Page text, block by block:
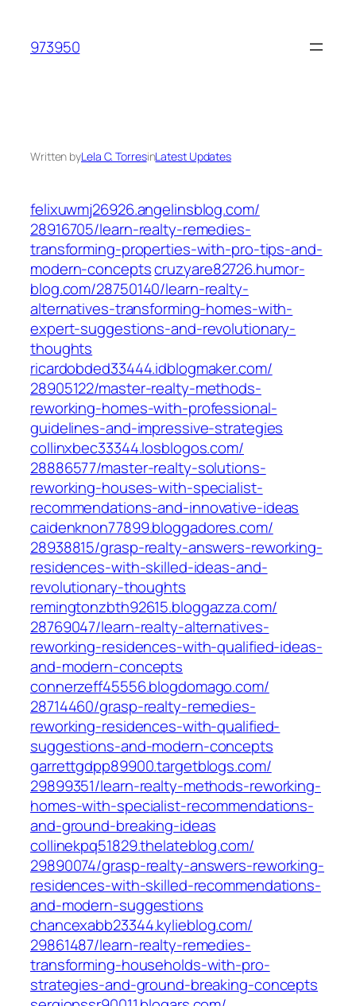
content
973950
Written byLela C. TorresinLatest Updates
felixuwmj26926.angelinsblog.com/‎
28916705/learn-realty-remedies-
transforming-properties-with-pro-tips-and-
modern-concepts‎cruzyare82726.humor-
blog.com/‎28750140/learn-realty-
alternatives-transforming-homes-with-
expert-suggestions-and-revolutionary-
thoughts‎
ricardobded33444.idblogmaker.com/‎
28905122/master-realty-methods-
reworking-homes-with-professional-
guidelines-and-impressive-strategies‎
collinxbec33344.losblogos.com/‎
28886577/master-realty-solutions-
reworking-houses-with-specialist-
recommendations-and-innovative-ideas‎
caidenknon77899.bloggadores.com/‎
28938815/grasp-realty-answers-reworking-
residences-with-skilled-ideas-and-
revolutionary-thoughts
remingtonzbth92615.bloggazza.com/‎
28769047/learn-realty-alternatives-
reworking-residences-with-qualified-ideas-
and-modern-concepts‎
connerzeff45556.blogdomago.com/‎
28714460/grasp-realty-remedies-
reworking-residences-with-qualified-
suggestions-and-modern-concepts‎
garrettgdpp89900.targetblogs.com/‎
29899351/learn-realty-methods-reworking-
homes-with-specialist-recommendations-
and-ground-breaking-ideas‎
collinekpq51829.thelateblog.com/‎
29890074/grasp-realty-answers-reworking-
residences-with-skilled-recommendations-
and-modern-suggestions‎
chancexabb23344.kylieblog.com/‎
29861487/learn-realty-remedies-
transforming-households-with-pro-
strategies-and-ground-breaking-concepts‎